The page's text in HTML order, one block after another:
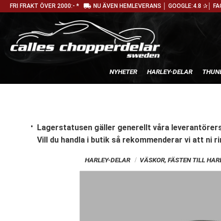
FRI FRAKT ÖVER 2000:- * local_shipping NU ÄVEN HEMLEVERANS │ GOOGLE:4.8 ✰│
NYHETER HARLEY-DELAR
Lagerstatusen gäller generellt våra
Vill du handla i butik så rekommenderar vi att ni
HARLEY-DELAR VÄSKOR, FÄSTEN TILL